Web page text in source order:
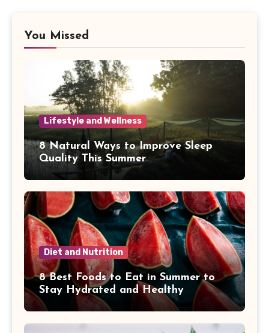
You Missed
Lifestyle and Wellness
8 Natural Ways to Improve Sleep
Quality This Summer
Diet and Nutrition
8 Best Foods to Eat in Summer to
Stay Hydrated and Healthy